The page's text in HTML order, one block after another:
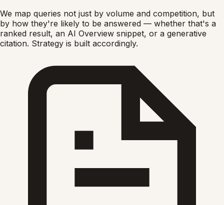
We map queries not just by volume and competition, but
by how they're likely to be answered — whether that's a
ranked result, an AI Overview snippet, or a generative
citation. Strategy is built accordingly.